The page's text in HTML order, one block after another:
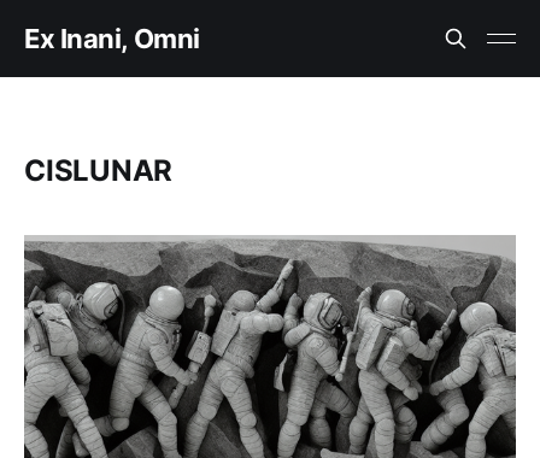
Ex Inani, Omni
CISLUNAR